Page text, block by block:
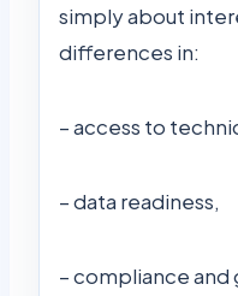
simply about
differences in:
– access to
– data readiness,
– compliance